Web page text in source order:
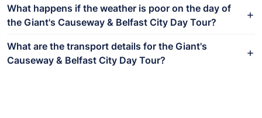
What happens if the weather is poor on the day of
the Giant's Causeway & Belfast City Day Tour?
What are the transport details for the Giant's
Causeway & Belfast City Day Tour?